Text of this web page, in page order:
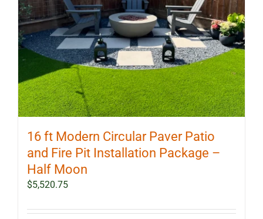
16 ft Modern Circular Paver Patio
and Fire Pit Installation Package –
Half Moon
$5,520.75